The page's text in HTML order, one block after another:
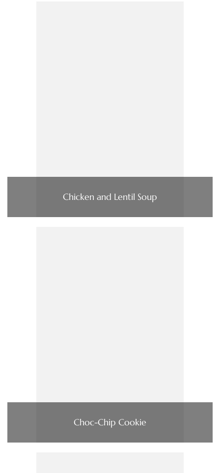
Chicken and Lentil Soup
Choc-Chip Cookie